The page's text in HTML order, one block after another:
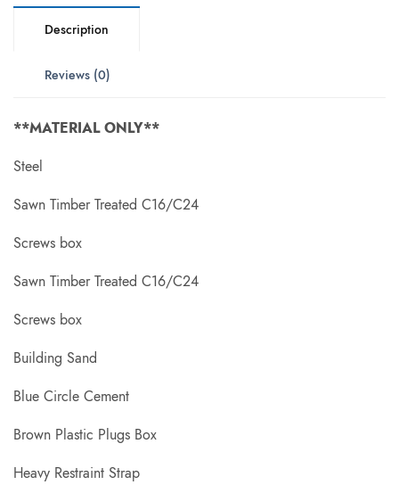
Description
Reviews (0)
**MATERIAL ONLY**
Steel
Sawn Timber Treated C16/C24
Screws box
Sawn Timber Treated C16/C24
Screws box
Building Sand
Blue Circle Cement
Brown Plastic Plugs Box
Heavy Restraint Strap